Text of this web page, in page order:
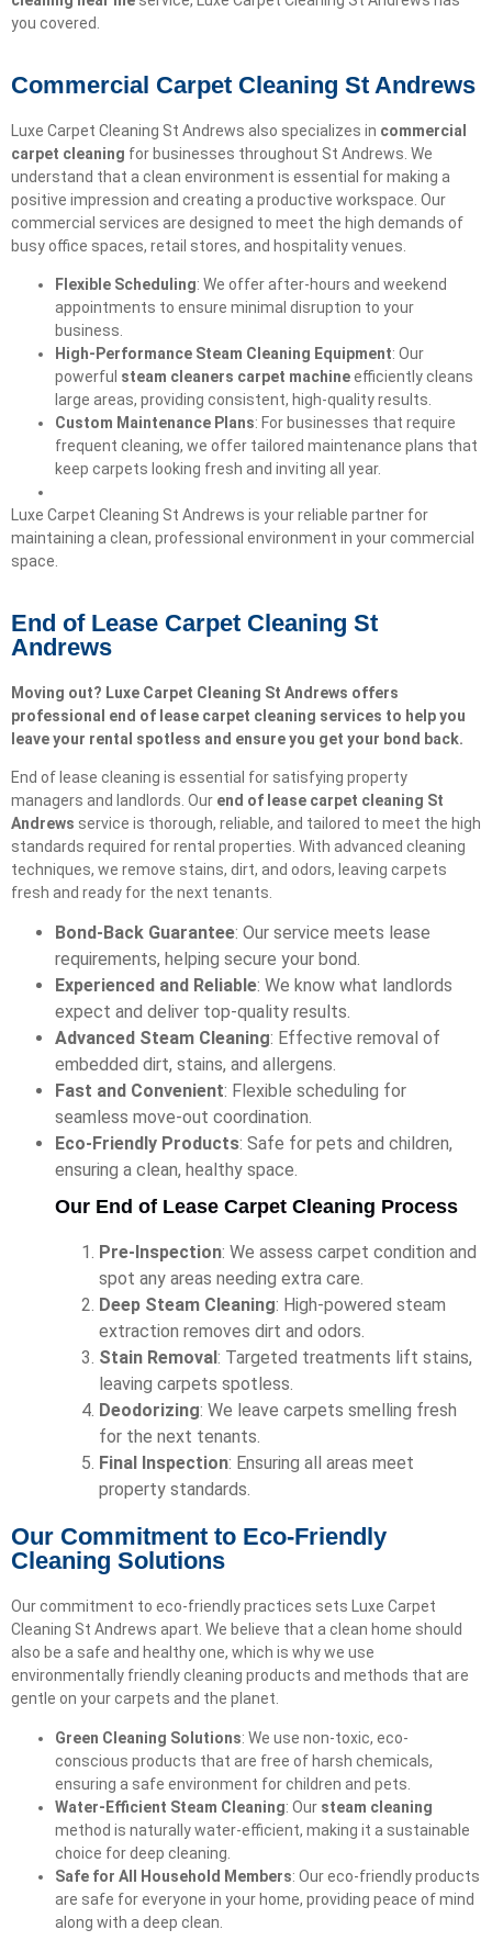
you covered.
Commercial Carpet Cleaning St Andrews
Luxe Carpet Cleaning St Andrews also specializes in commercial
carpet cleaning for businesses throughout St Andrews. We
understand that a clean environment is essential for making a
positive impression and creating a productive workspace. Our
commercial services are designed to meet the high demands of
busy office spaces, retail stores, and hospitality venues.
Flexible Scheduling: We offer after-hours and weekend
appointments to ensure minimal disruption to your
business.
High-Performance Steam Cleaning Equipment: Our
powerful steam cleaners carpet machineefficiently cleans
large areas, providing consistent, high-quality results.
Custom Maintenance Plans: For businesses that require
frequent cleaning, we offer tailored maintenance plans that
keep carpets looking fresh and inviting all year.
Luxe Carpet Cleaning St Andrews is your reliable partner for
maintaining a clean, professional environment in your commercial
space.
End of Lease Carpet Cleaning St
Andrews
Moving out? Luxe Carpet Cleaning St Andrews offers
professional end of lease carpet cleaning services to help you
leave your rental spotless and ensure you get your bond back.
End of lease cleaning is essential for satisfying property
managers and landlords. Our end of lease carpet cleaning St
Andrews service is thorough, reliable, and tailored to meet the high
standards required for rental properties. With advanced cleaning
techniques, we remove stains, dirt, and odors, leaving carpets
fresh and ready for the next tenants.
Bond-Back Guarantee: Our service meets lease
requirements, helping secure your bond.
Experienced and Reliable: We know what landlords
expect and deliver top-quality results.
Advanced Steam Cleaning: Effective removal of
embedded dirt, stains, and allergens.
Fast and Convenient: Flexible scheduling for
seamless move-out coordination.
Eco-Friendly Products: Safe for pets and children,
ensuring a clean, healthy space.
Our End of Lease Carpet Cleaning Process
Pre-Inspection: We assess carpet condition and
spot any areas needing extra care.
Deep Steam Cleaning: High-powered steam
extraction removes dirt and odors.
Stain Removal : Targeted treatments lift stains,
leaving carpets spotless.
Deodorizing: We leave carpets smelling fresh
for the next tenants.
Final Inspection: Ensuring all areas meet
property standards.
Our Commitment to Eco-Friendly
Cleaning Solutions
Our commitment to eco-friendly practices sets Luxe Carpet
Cleaning St Andrews apart. We believe that a clean home should
also be a safe and healthy one, which is why we use
environmentally friendly cleaning products and methods that are
gentle on your carpets and the planet.
Green Cleaning Solutions: We use non-toxic, eco-
conscious products that are free of harsh chemicals,
ensuring a safe environment for children and pets.
Water-Efficient Steam Cleaning: Our steam cleaning
method is naturally water-efficient, making it a sustainable
choice for deep cleaning.
Safe for All Household Members: Our eco-friendly products
are safe for everyone in your home, providing peace of mind
along with a deep clean.